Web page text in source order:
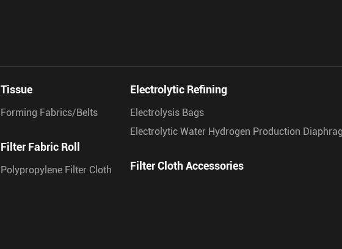
Tissue
Forming Fabrics/Belts
Filter Fabric Roll
Polypropylene Filter Cloth
Electrolytic Refining
Electrolysis Bags
Electrolytic Water Hydrogen Production
Filter Cloth Accessories